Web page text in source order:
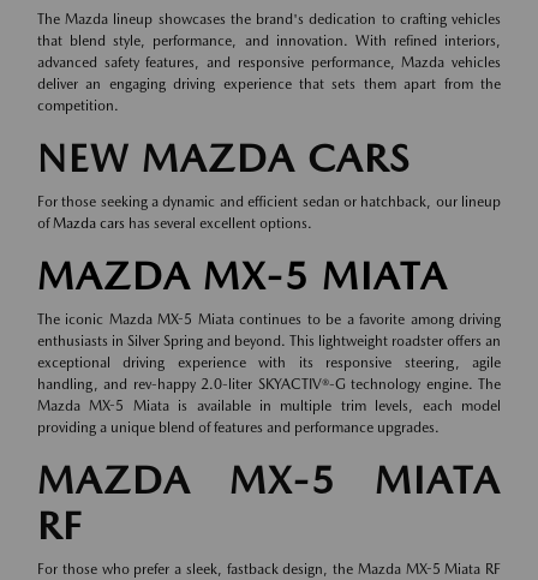
The Mazda lineup showcases the brand's dedication to crafting vehicles
that blend style, performance, and innovation. With refined interiors,
advanced safety features, and responsive performance, Mazda vehicles
deliver an engaging driving experience that sets them apart from the
competition.
NEW MAZDA CARS
For those seeking a dynamic and efficient sedan or hatchback, our lineup
ofMazda cars has several excellent options.
MAZDA MX-5 MIATA
The iconic Mazda MX-5 Miata continues to be a favorite among driving
enthusiasts in Silver Spring and beyond. This lightweight roadster offers an
exceptional driving experience with its responsive steering, agile
handling, and rev-happy 2.0-liter SKYACTIV®-G technology engine. The
Mazda MX-5 Miata is available in multiple trim levels, each model
providing a unique blend of features and performance upgrades.
MAZDA MX-5 MIATA
RF
For those who prefer a sleek, fastback design, the Mazda MX-5 Miata RF